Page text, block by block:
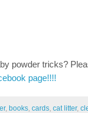
powder tricks?
page!!!!
, books cards cat litter,